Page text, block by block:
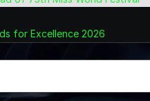
for Excellence 2026